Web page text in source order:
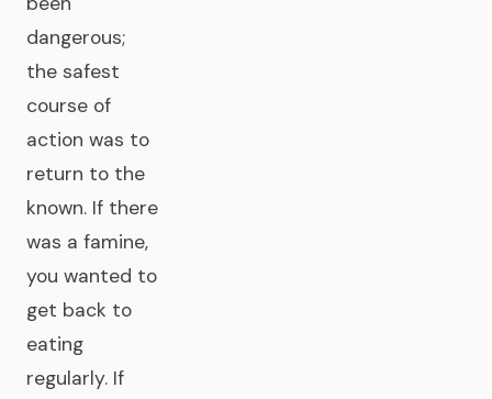
dangerous;
the safest
course of
action was to
return to the
known. If there
was a famine,
you wanted to
get back to
eating
regularly. If